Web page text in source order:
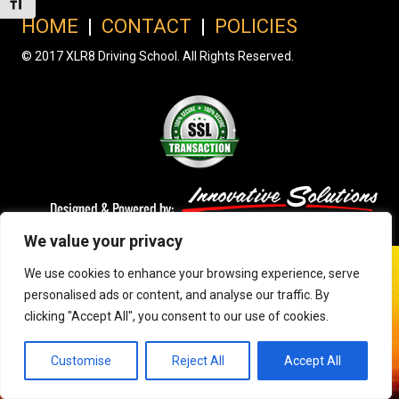
We value your privacy
We use cookies to enhance your browsing experience, serve
personalised ads or content, and analyse our traffic. By
clicking "Accept All", you consent to our use of cookies.
Customise Reject All Accept All
Toggle Font size
HOME | CONTACT | POLICIES
© 2017 XLR8 Driving School. All Rights Reserved.